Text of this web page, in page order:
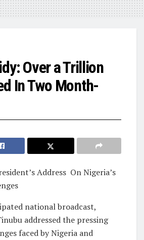
Over a Trillion
In Two Month-
Address On Nigeria’s
national broadcast,
addressed the pressing
faced by Nigeria and